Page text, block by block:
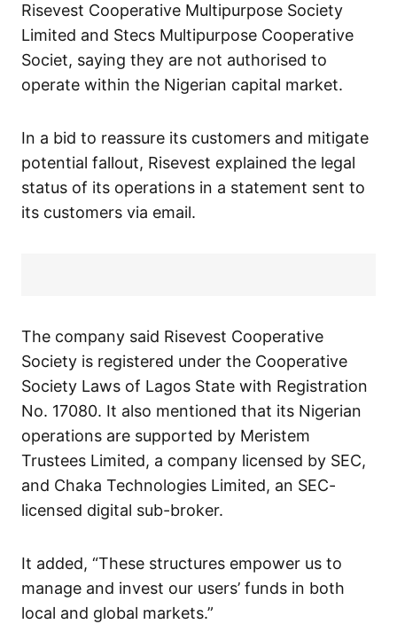
Risevest Cooperative Multipurpose Society
Limited and Stecs Multipurpose Cooperative
Societ, saying they are not authorised to
operate within the Nigerian capital market.
In a bid to reassure its customers and mitigate
potential fallout, Risevest explained the legal
status of its operations in a statement sent to
its customers via email.
The company said Risevest Cooperative
Society is registered under the Cooperative
Society Laws of Lagos State with Registration
No. 17080. It also mentioned that its Nigerian
operations are supported by Meristem
Trustees Limited, a company licensed by SEC,
and Chaka Technologies Limited, an SEC-
licensed digital sub-broker.
It added, “These structures empower us to
manage and invest our users’ funds in both
local and global markets.”